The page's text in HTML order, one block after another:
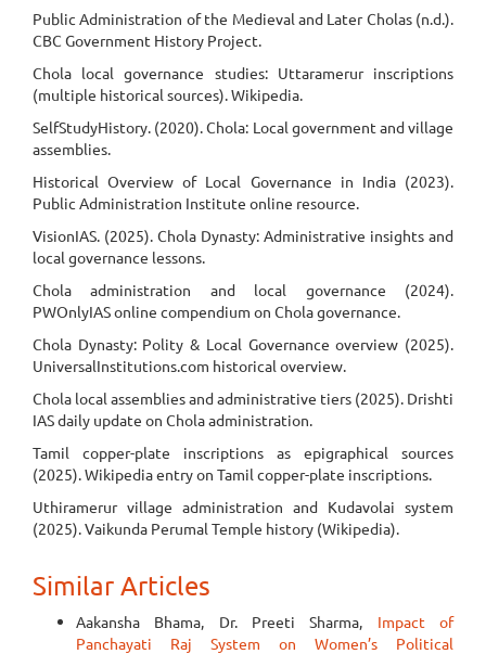
Public Administration of the Medieval and Later Cholas (n.d.).
CBC Government History Project.
Chola local governance studies: Uttaramerur inscriptions
(multiple historical sources). Wikipedia.
SelfStudyHistory. (2020). Chola: Local government and village
assemblies.
Historical Overview of Local Governance in India (2023).
Public Administration Institute online resource.
VisionIAS. (2025). Chola Dynasty: Administrative insights and
local governance lessons.
Chola administration and local governance (2024).
PWOnlyIAS online compendium on Chola governance.
Chola Dynasty: Polity & Local Governance overview (2025).
UniversalInstitutions.com historical overview.
Chola local assemblies and administrative tiers (2025). Drishti
IAS daily update on Chola administration.
Tamil copper-plate inscriptions as epigraphical sources
(2025). Wikipedia entry on Tamil copper-plate inscriptions.
Uthiramerur village administration and Kudavolai system
(2025). Vaikunda Perumal Temple history (Wikipedia).
Similar Articles
Aakansha Bhama, Dr. Preeti Sharma, Impact of
Panchayati Raj System on Women’s Political